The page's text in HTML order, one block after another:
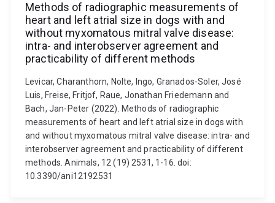
Methods of radiographic measurements of
heart and left atrial size in dogs with and
without myxomatous mitral valve disease:
intra- and interobserver agreement and
practicability of different methods
Levicar, Charanthorn, Nolte, Ingo, Granados-Soler, José
Luis, Freise, Fritjof, Raue, Jonathan Friedemann and
Bach, Jan-Peter (2022). Methods of radiographic
measurements of heart and left atrial size in dogs with
and without myxomatous mitral valve disease: intra- and
interobserver agreement and practicability of different
methods. Animals, 12 (19) 2531, 1-16. doi:
10.3390/ani12192531